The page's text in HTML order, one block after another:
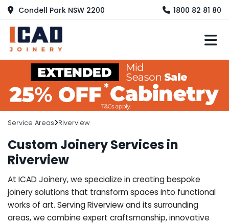
Condell Park NSW 2200 1800 82 81 80
Service Areas Riverview
Custom Joinery Services in
Riverview
At ICAD Joinery, we specialize in creating bespoke
joinery solutions that transform spaces into functional
works of art. Serving Riverview and its surrounding
areas, we combine expert craftsmanship, innovative